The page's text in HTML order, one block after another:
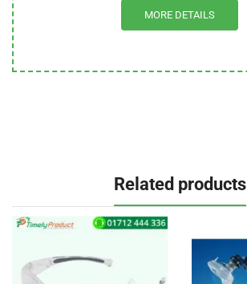
MORE DETAILS
Related products